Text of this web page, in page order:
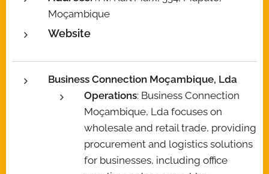
Moçambique
Website
Business Connection Moçambique, Lda
Operations: Business Connection
Moçambique, Lda focuses on
wholesale and retail trade, providing
procurement and logistics solutions
for businesses, including office